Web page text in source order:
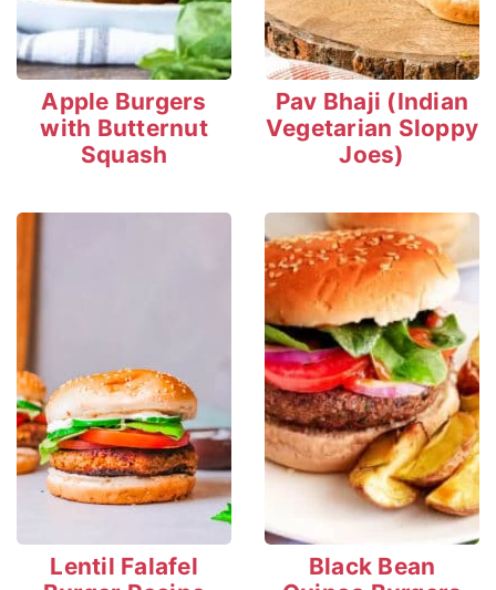
Apple Burgers
with Butternut
Squash
Pav Bhaji (Indian
Vegetarian Sloppy
Joes)
Lentil Falafel
Black Bean